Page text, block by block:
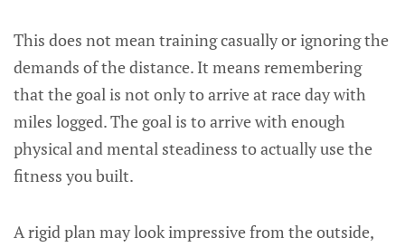
This does not mean training casually or ignoring the
demands of the distance. It means remembering
that the goal is not only to arrive at race day with
miles logged. The goal is to arrive with enough
physical and mental steadiness to actually use the
fitness you built.
A rigid plan may look impressive from the outside,